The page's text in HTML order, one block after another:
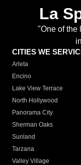
La
"One of the
CITIES WE
Arleta
Encino
Lake View Terrace
North Hollywood
Panorama City
Sherman Oaks
Sunland
Tarzana
Valley Village